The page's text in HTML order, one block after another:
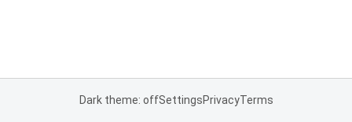
Dark theme: offSettingsPrivacyTerms